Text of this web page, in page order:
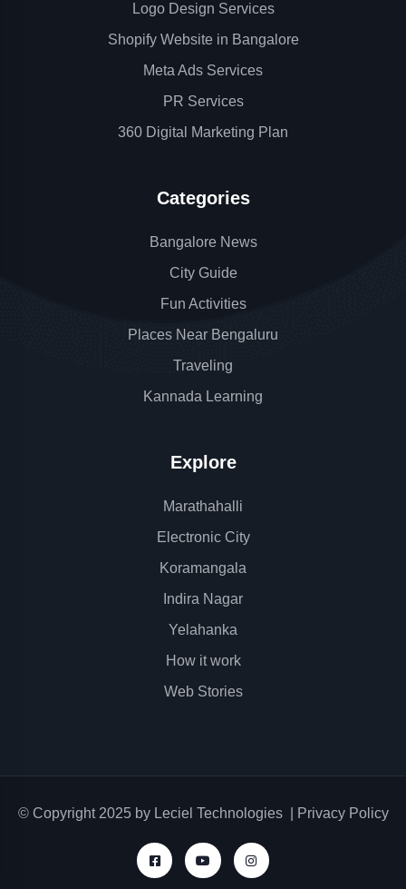
Logo Design Services
Shopify Website in Bangalore
Meta Ads Services
PR Services
360 Digital Marketing Plan
Categories
Bangalore News
City Guide
Fun Activities
Places Near Bengaluru
Traveling
Kannada Learning
Explore
Marathahalli
Electronic City
Koramangala
Indira Nagar
Yelahanka
How it work
Web Stories
© Copyright 2025 by Leciel Technologies| Privacy Policy